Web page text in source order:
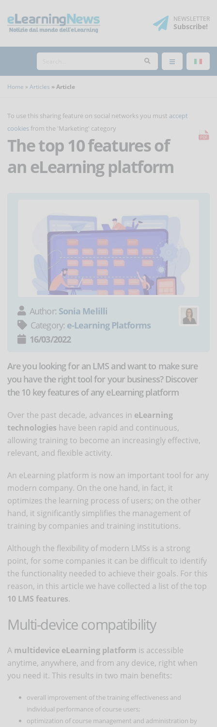
NEWSLETTER
Subscribe!
Home Articles Article
To use this sharing feature on social networks you must accept
cookies from the 'Marketing' category
The top 10 features of
an eLearning platform
Author: Sonia Melilli
Category: e-Learning Platforms
16/03/2022
Are you looking for an LMS and want to make sure
you have the right tool for your business? Discover
the 10 key features of any eLearning platform
Over the past decade, advances in eLearning
technologies have been rapid and continuous,
allowing training to become an increasingly effective,
relevant, and flexible activity.
An eLearning platform is now an important tool for any
modern company. On the one hand, in fact, it
optimizes the learning process of users; on the other
hand, it significantly simplifies the management of
training by companies and training institutions.
Although the flexibility of modern LMSs is a strong
point, for some companies it can be difficult to identify
the functionality needed to achieve their goals. For this
reason, in this article we have collected a list of the top
10 LMS features.
Multi-device compatibility
A multidevice eLearning platform is accessible
anytime, anywhere, and from any device, right when
you need it. This results in two main benefits:
overall improvement of the training effectiveness and
individual performance of course users;
optimization of course management and administration by